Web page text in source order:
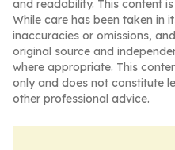
and readability. This content
While care has been taken in
inaccuracies or omissions,
original source and
where appropriate. This
only and does not constitute
other professional advice.